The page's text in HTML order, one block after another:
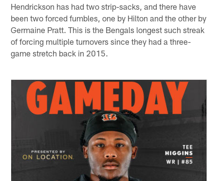
Hendrickson has had two strip-sacks, and there have
been two forced fumbles, one by Hilton and the other by
Germaine Pratt. This is the Bengals longest such streak
of forcing multiple turnovers since they had a three-
game stretch back in 2015.